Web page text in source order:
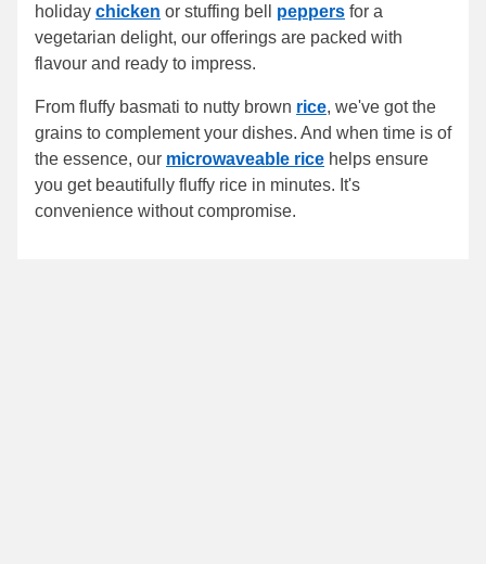
holiday chicken or stuffing bell peppers for a
vegetarian delight, our offerings are packed with
flavour and ready to impress.
From fluffy basmati to nutty brown rice, we've got the
grains to complement your dishes. And when time is of
the essence, our microwaveable rice helps ensure
you get beautifully fluffy rice in minutes. It's
convenience without compromise.